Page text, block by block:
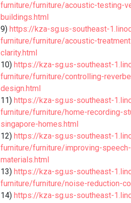
furniture/furniture/acoustic-testing-
buildings.html
9) https://kza-sg.us-southeast-
furniture/furniture/acoustic-
clarity.html
10) https://kza-sg.us-southeast-
furniture/furniture/controlling-
design.html
11) https://kza-sg.us-southeast-
furniture/furniture/home-recording-
singapore-homes.html
12) https://kza-sg.us-southeast-
furniture/furniture/improving-
materials.html
13) https://kza-sg.us-southeast-
furniture/furniture/noise-reduction-
14) https://kza-sg.us-southeast-